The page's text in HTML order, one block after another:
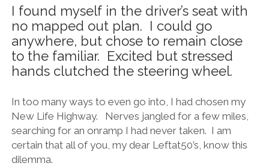
I found myself in the driver’s seat with
no mapped out plan. I could go
anywhere, but chose to remain close
to the familiar. Excited but stressed
hands clutched the steering wheel.
In too many ways to even go into, I had chosen my
New Life Highway. Nerves jangled for a few miles,
searching for an onramp I had never taken. I am
certain that all of you, my dear Leftat50’s, know this
dilemma.